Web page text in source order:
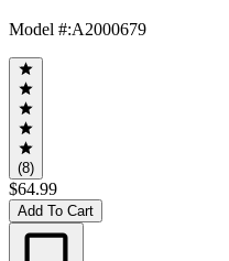
Model #:A2000679
(8)
$64.99
Add To Cart